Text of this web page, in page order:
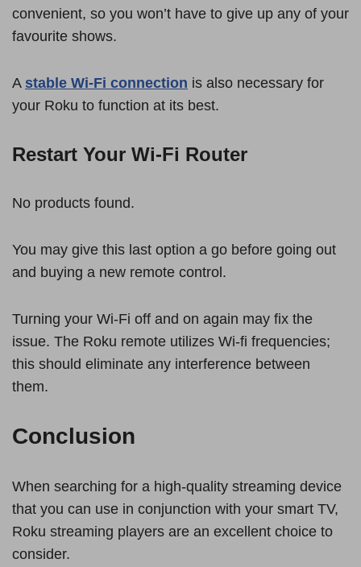
convenient, so you won’t have to give up any of your
favourite shows.
A stable Wi-Fi connection is also necessary for
your Roku to function at its best.
Restart Your Wi-Fi Router
No products found.
You may give this last option a go before going out
and buying a new remote control.
Turning your Wi-Fi off and on again may fix the
issue. The Roku remote utilizes Wi-fi frequencies;
this should eliminate any interference between
them.
Conclusion
When searching for a high-quality streaming device
that you can use in conjunction with your smart TV,
Roku streaming players are an excellent choice to
consider.